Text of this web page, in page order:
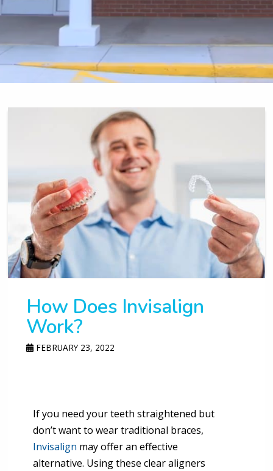
How Does Invisalign
Work?
FEBRUARY 23, 2022
If you need your teeth straightened but
don’t want to wear traditional braces,
Invisalign may offer an effective
alternative. Using these clear aligners